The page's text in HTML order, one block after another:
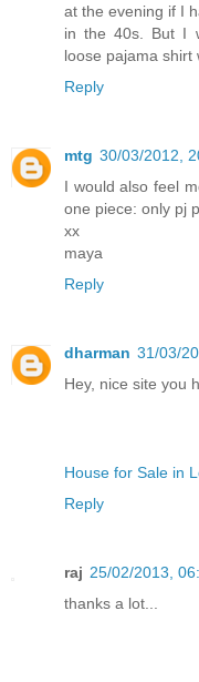
at the evening if I
in the 40s. But I
loose pajama shirt
Reply
mtg 30/03/2012,
I would also feel
one piece: only pj
xx
maya
Reply
dharman 31/03/
Hey, nice site you
House for Sale in
Reply
raj 25/02/2013,
thanks a lot...